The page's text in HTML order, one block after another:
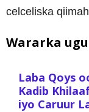
celceliska
Wararka
Laba Qoys
Kadib
iyo Caruur